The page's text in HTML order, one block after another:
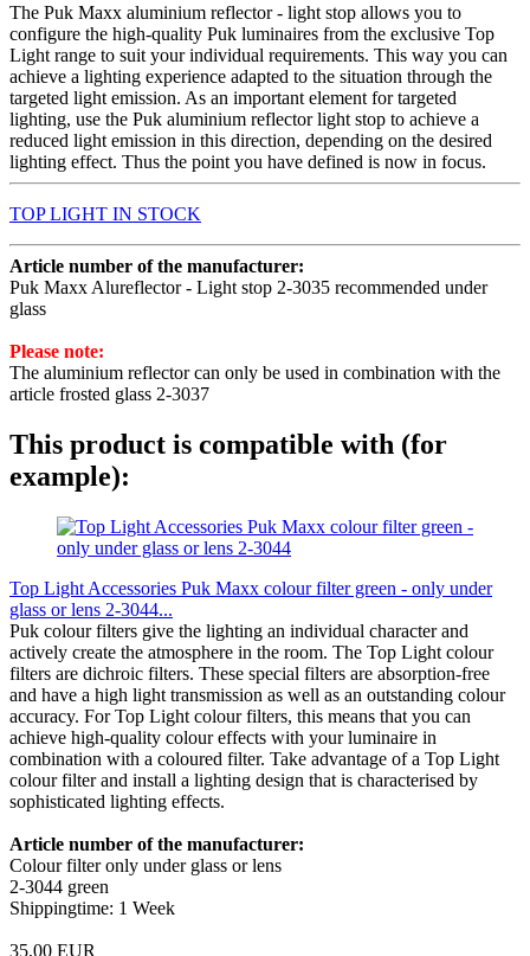
The Puk Maxx aluminium reflector - light stop allows you to
configure the high-quality Puk luminaires from the exclusive Top
Light range to suit your individual requirements. This way you can
achieve a lighting experience adapted to the situation through the
targeted light emission. As an important element for targeted
lighting, use the Puk aluminium reflector light stop to achieve a
reduced light emission in this direction, depending on the desired
lighting effect. Thus the point you have defined is now in focus.
TOP LIGHT IN STOCK
Article number of the manufacturer:
Puk Maxx Alureflector - Light stop 2-3035 recommended under
glass
Please note:
The aluminium reflector can only be used in combination with the
article frosted glass 2-3037
This product is compatible with (for
example):
Top Light Accessories Puk Maxx colour filter green - only under
glass or lens 2-3044...
Puk colour filters give the lighting an individual character and
actively create the atmosphere in the room. The Top Light colour
filters are dichroic filters. These special filters are absorption-free
and have a high light transmission as well as an outstanding colour
accuracy. For Top Light colour filters, this means that you can
achieve high-quality colour effects with your luminaire in
combination with a coloured filter. Take advantage of a Top Light
colour filter and install a lighting design that is characterised by
sophisticated lighting effects.
Article number of the manufacturer:
Colour filter only under glass or lens
2-3044 green
Shippingtime: 1 Week
35,00 EUR